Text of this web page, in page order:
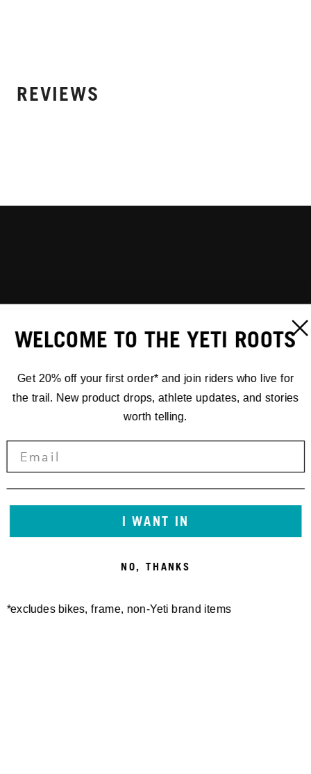
REVIEWS
WELCOME TO THE YETI ROOTS
Get 20% off your first order* and join riders who live for
the trail. New product drops, athlete updates, and stories
worth telling.
I WANT IN
NO, THANKS
*excludes bikes, frame, non-Yeti brand items